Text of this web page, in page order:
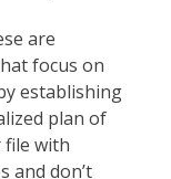
are
focus on
establishing
plan of
file with
and don’t